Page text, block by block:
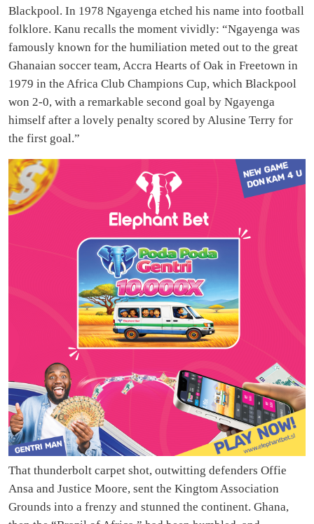
Blackpool. In 1978 Ngayenga etched his name into football
folklore. Kanu recalls the moment vividly: “Ngayenga was
famously known for the humiliation meted out to the great
Ghanaian soccer team, Accra Hearts of Oak in Freetown in
1979 in the Africa Club Champions Cup, which Blackpool
won 2-0, with a remarkable second goal by Ngayenga
himself after a lovely penalty scored by Alusine Terry for
the first goal.”
That thunderbolt carpet shot, outwitting defenders Offie
Ansa and Justice Moore, sent the Kingtom Association
Grounds into a frenzy and stunned the continent. Ghana,